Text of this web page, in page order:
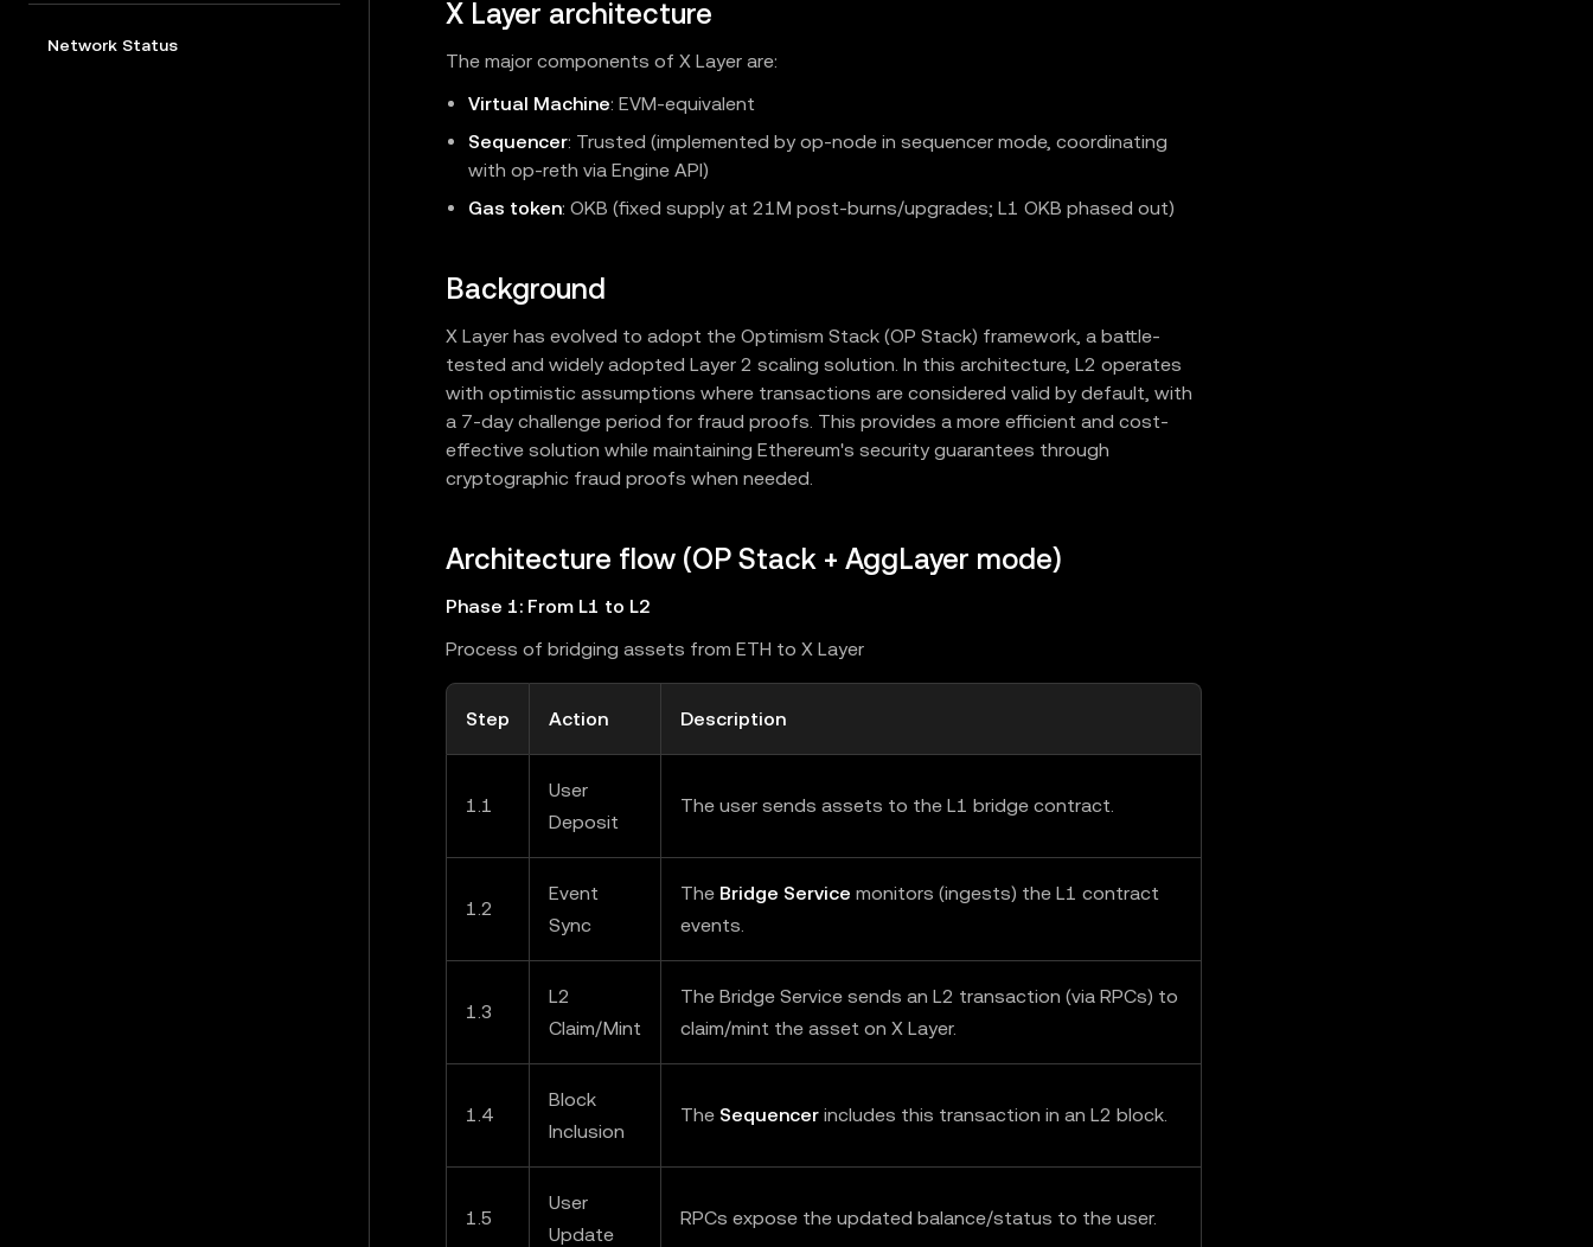
Network Status
X Layer architecture
The major components of X Layer are:
Virtual Machine: EVM‑equivalent
Sequencer: Trusted (implemented by op-node in sequencer mode, coordinating
with op-reth via Engine API)
Gas token: OKB (fixed supply at 21M post-burns/upgrades; L1 OKB phased out)
Background
X Layer has evolved to adopt the Optimism Stack (OP Stack) framework, a battle-
tested and widely adopted Layer 2 scaling solution. In this architecture, L2 operates
with optimistic assumptions where transactions are considered valid by default, with
a 7-day challenge period for fraud proofs. This provides a more efficient and cost-
effective solution while maintaining Ethereum's security guarantees through
cryptographic fraud proofs when needed.
Architecture flow (OP Stack + AggLayer mode)
Phase 1: From L1 to L2
Process of bridging assets from ETH to X Layer
Step Action Description
1.1
User
Deposit
The user sends assets to the L1 bridge contract.
1.2
Event
Sync
The Bridge Service monitors (ingests) the L1 contract
events.
1.3
L2
Claim/Mint
The Bridge Service sends an L2 transaction (via RPCs) to
claim/mint the asset on X Layer.
1.4
Block
Inclusion
The Sequencer includes this transaction in an L2 block.
1.5
User
Update
RPCs expose the updated balance/status to the user.